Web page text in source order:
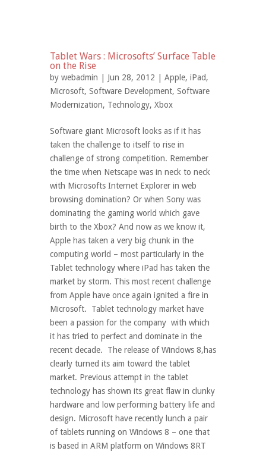
Tablet Wars : Microsofts’ Surface Table
on the Rise
by webadmin | Jun 28, 2012 | Apple, iPad,
Microsoft, Software Development, Software
Modernization, Technology, Xbox
Software giant Microsoft looks as if it has
taken the challenge to itself to rise in
challenge of strong competition. Remember
the time when Netscape was in neck to neck
with Microsofts Internet Explorer in web
browsing domination? Or when Sony was
dominating the gaming world which gave
birth to the Xbox? And now as we know it,
Apple has taken a very big chunk in the
computing world – most particularly in the
Tablet technology where iPad has taken the
market by storm. This most recent challenge
from Apple have once again ignited a fire in
Microsoft. Tablet technology market have
been a passion for the company with which
it has tried to perfect and dominate in the
recent decade. The release of Windows 8,has
clearly turned its aim toward the tablet
market. Previous attempt in the tablet
technology has shown its great flaw in clunky
hardware and low performing battery life and
design. Microsoft have recently lunch a pair
of tablets running on Windows 8 – one that
is based in ARM platform on Windows 8RT